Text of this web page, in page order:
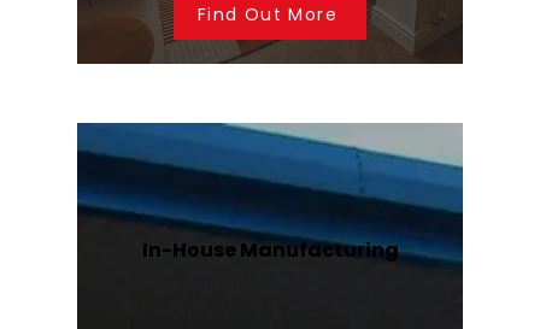
Find Out More
In-House Manufacturing